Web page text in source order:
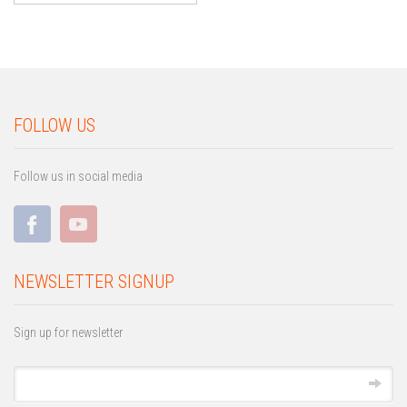
FOLLOW US
Follow us in social media
NEWSLETTER SIGNUP
Sign up for newsletter